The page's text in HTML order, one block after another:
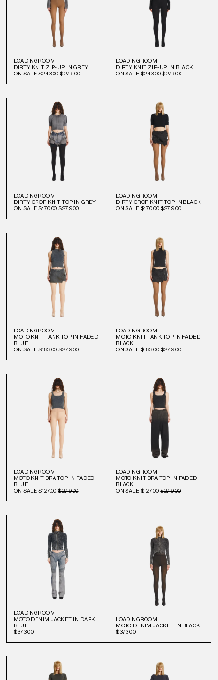
LOADINGROOM
DIRTY KNIT ZIP-UP IN GREY
ON SALE $243.00 $279.00
LOADINGROOM
DIRTY KNIT ZIP-UP IN BLACK
ON SALE $243.00 $279.00
LOADINGROOM
DIRTY CROP KNIT TOP IN GREY
ON SALE $170.00 $279.00
LOADINGROOM
DIRTY CROP KNIT TOP IN BLACK
ON SALE $170.00 $279.00
LOADINGROOM
MOTO KNIT TANK TOP IN FADED
BLUE
ON SALE $183.00 $279.00
LOADINGROOM
MOTO KNIT TANK TOP IN FADED
BLACK
ON SALE $183.00 $279.00
LOADINGROOM
MOTO KNIT BRA TOP IN FADED
BLUE
ON SALE $127.00 $279.00
LOADINGROOM
MOTO KNIT BRA TOP IN FADED
BLACK
ON SALE $127.00 $279.00
LOADINGROOM
MOTO DENIM JACKET IN DARK
BLUE
$373.00
LOADINGROOM
MOTO DENIM JACKET IN BLACK
$373.00